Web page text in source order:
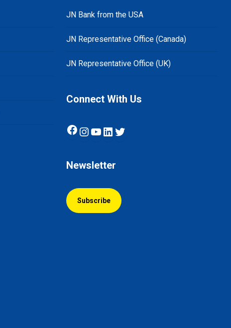
JN Bank from the USA
JN Representative Office (Canada)
JN Representative Office (UK)
Connect With Us
Facebook
Instagram
YouTube
LinkedIn
Twitter
Newsletter
Subscribe